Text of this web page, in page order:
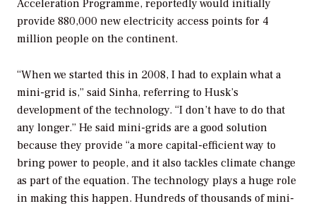
Acceleration Programme, reportedly would initially
provide 880,000 new electricity access points for 4
million people on the continent.
“When we started this in 2008, I had to explain what a
mini-grid is,” said Sinha, referring to Husk’s
development of the technology. “I don’t have to do that
any longer.” He said mini-grids are a good solution
because they provide “a more capital-efficient way to
bring power to people, and it also tackles climate change
as part of the equation. The technology plays a huge role
in making this happen. Hundreds of thousands of mini-